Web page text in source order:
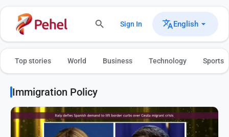
Sign In English
Top stories World Business Technology Sports
Immigration Policy